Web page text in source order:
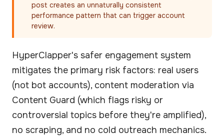
post creates an unnaturally consistent
performance pattern that can trigger account
review.
HyperClapper's safer engagement system
mitigates the primary risk factors: real users
(not bot accounts), content moderation via
Content Guard (which flags risky or
controversial topics before they're amplified),
no scraping, and no cold outreach mechanics.